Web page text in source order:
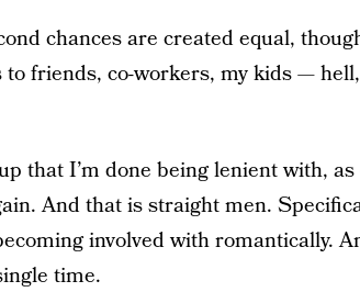
chances are created equal,
to friends, co-workers, my kids —
that I’m done being lenient with,
And that is straight men.
involved with romantically.
time.